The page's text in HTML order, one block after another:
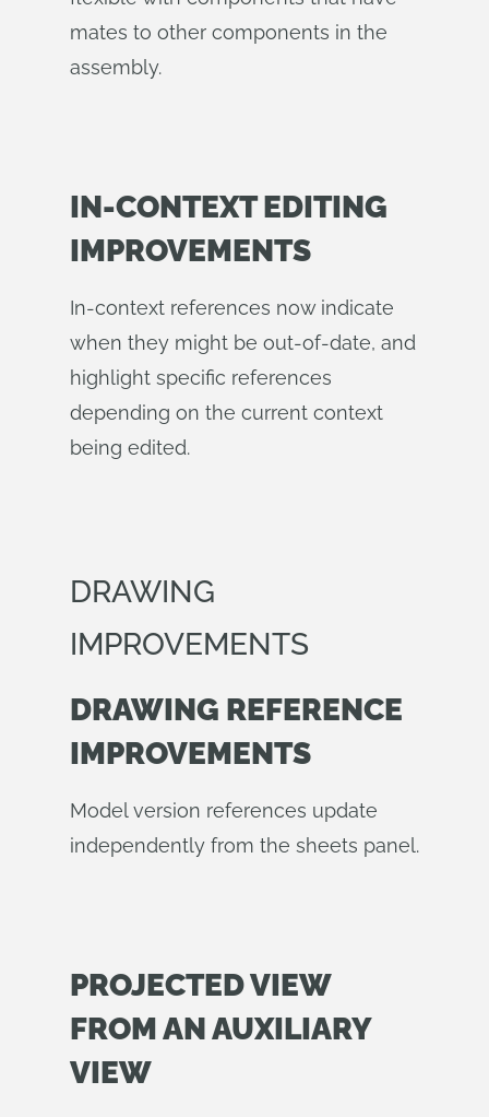
mates to other components in the
assembly.
IN-CONTEXT EDITING
IMPROVEMENTS
In-context references now indicate
when they might be out-of-date, and
highlight specific references
depending on the current context
being edited.
DRAWING
IMPROVEMENTS
DRAWING REFERENCE
IMPROVEMENTS
Model version references update
independently from the sheets panel.
PROJECTED VIEW
FROM AN AUXILIARY
VIEW